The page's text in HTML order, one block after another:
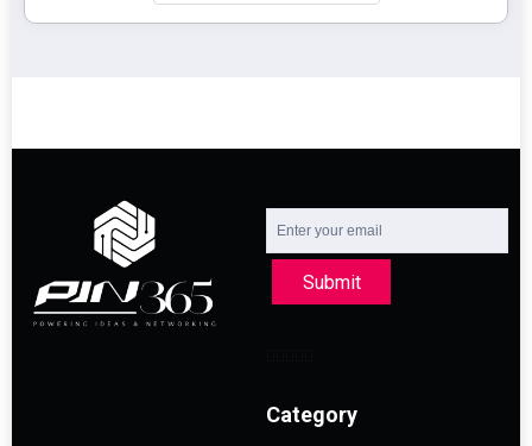
Submit
Category